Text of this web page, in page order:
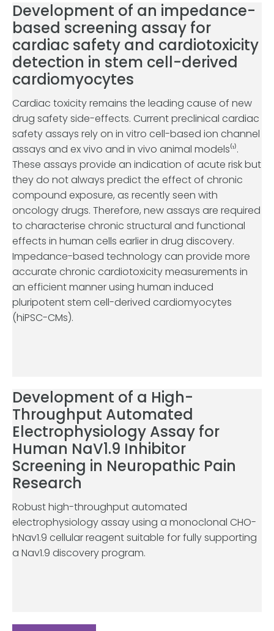
Development of an impedance-
based screening assay for
cardiac safety and cardiotoxicity
detection in stem cell-derived
cardiomyocytes
Cardiac toxicity remains the leading cause of new
drug safety side-effects. Current preclinical cardiac
safety assays rely on in vitro cell-based ion channel
assays and ex vivo and in vivo animal models⁽¹⁾.
These assays provide an indication of acute risk but
they do not always predict the effect of chronic
compound exposure, as recently seen with
oncology drugs. Therefore, new assays are required
to characterise chronic structural and functional
effects in human cells earlier in drug discovery.
Impedance-based technology can provide more
accurate chronic cardiotoxicity measurements in
an efficient manner using human induced
pluripotent stem cell-derived cardiomyocytes
(hiPSC-CMs).
Development of a High-
Throughput Automated
Electrophysiology Assay for
Human NaV1.9 Inhibitor
Screening in Neuropathic Pain
Research
Robust high-throughput automated
electrophysiology assay using a monoclonal CHO-
hNav1.9 cellular reagent suitable for fully supporting
a Nav1.9 discovery program.